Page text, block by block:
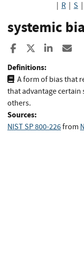
R S
systemic
Share to Facebook
Share to X
Share
Definitions:
A form of bias that
that advantage certain
others.
Sources:
NIST SP 800-226from